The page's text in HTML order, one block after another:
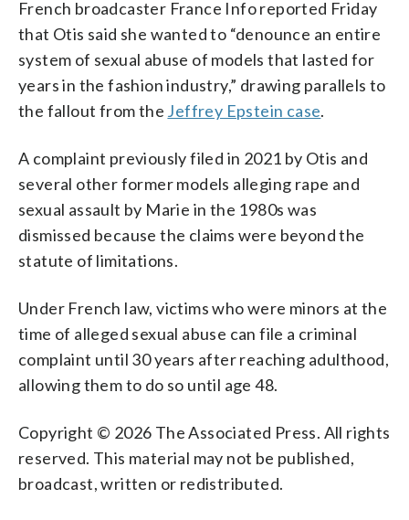
French broadcaster France Info reported Friday
that Otis said she wanted to “denounce an entire
system of sexual abuse of models that lasted for
years in the fashion industry,” drawing parallels to
the fallout from the Jeffrey Epstein case.
A complaint previously filed in 2021 by Otis and
several other former models alleging rape and
sexual assault by Marie in the 1980s was
dismissed because the claims were beyond the
statute of limitations.
Under French law, victims who were minors at the
time of alleged sexual abuse can file a criminal
complaint until 30 years after reaching adulthood,
allowing them to do so until age 48.
Copyright © 2026 The Associated Press. All rights
reserved. This material may not be published,
broadcast, written or redistributed.